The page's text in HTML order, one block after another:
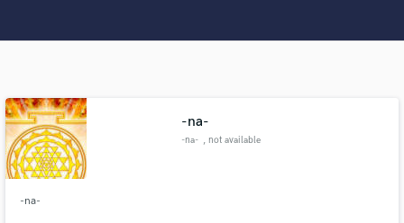
-na-
-na- , not available
-na-
Search by credits or 'sounds like' and check out
audio samples and verified reviews of top pros.